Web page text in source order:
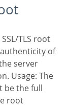
of
server
Usage: The
be the full
root